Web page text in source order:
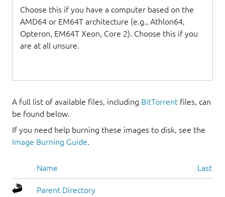
Choose this if you have a computer based on the
AMD64 or EM64T architecture (e.g., Athlon64,
Opteron, EM64T Xeon, Core 2). Choose this if you
are at all unsure.
A full list of available files, including BitTorrent files, can
be found below.
If you need help burning these images to disk, see the
Image Burning Guide.
Name Last
Parent Directory